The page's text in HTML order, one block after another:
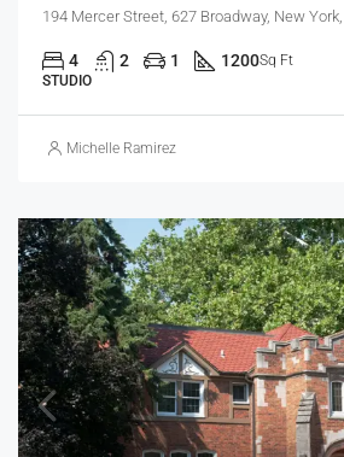
194 Mercer Street, 627 Broadway, New
4 2 1 1200Sq Ft
STUDIO
Michelle Ramirez